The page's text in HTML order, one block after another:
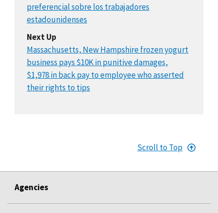
preferencial sobre los trabajadores
estadounidenses
Next Up
Massachusetts, New Hampshire frozen yogurt
business pays $10K in punitive damages,
$1,978 in back pay to employee who asserted
their rights to tips
Scroll to Top
Agencies